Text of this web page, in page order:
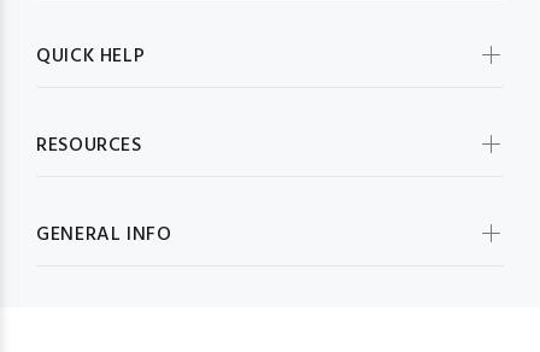
QUICK HELP
RESOURCES
GENERAL INFO